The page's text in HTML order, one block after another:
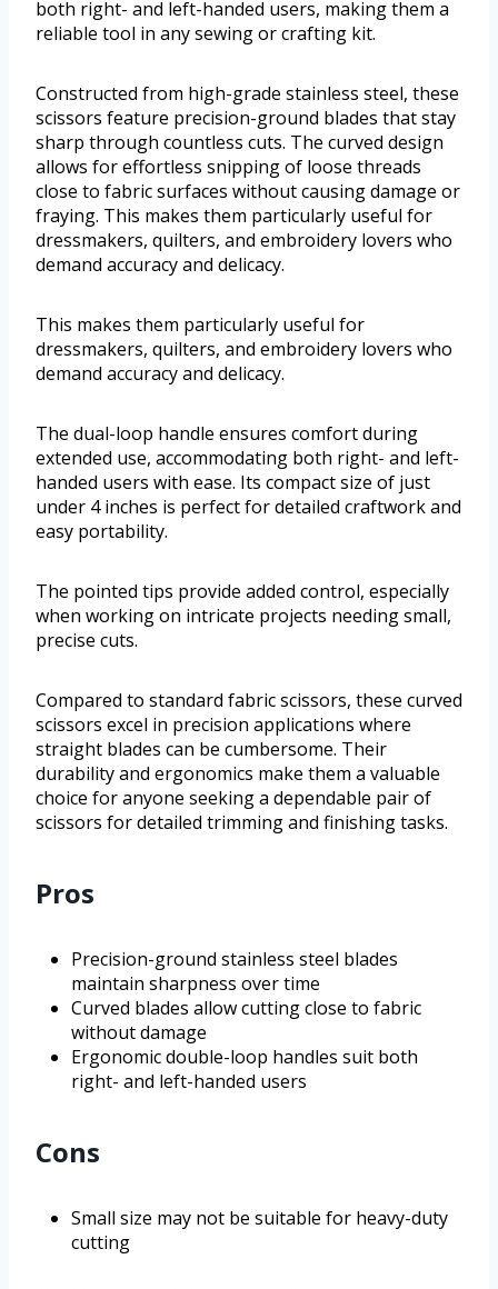
both right- and left-handed users, making them a
reliable tool in any sewing or crafting kit.
Constructed from high-grade stainless steel, these
scissors feature precision-ground blades that stay
sharp through countless cuts. The curved design
allows for effortless snipping of loose threads
close to fabric surfaces without causing damage or
fraying. This makes them particularly useful for
dressmakers, quilters, and embroidery lovers who
demand accuracy and delicacy.
This makes them particularly useful for
dressmakers, quilters, and embroidery lovers who
demand accuracy and delicacy.
The dual-loop handle ensures comfort during
extended use, accommodating both right- and left-
handed users with ease. Its compact size of just
under 4 inches is perfect for detailed craftwork and
easy portability.
The pointed tips provide added control, especially
when working on intricate projects needing small,
precise cuts.
Compared to standard fabric scissors, these curved
scissors excel in precision applications where
straight blades can be cumbersome. Their
durability and ergonomics make them a valuable
choice for anyone seeking a dependable pair of
scissors for detailed trimming and finishing tasks.
Pros
Precision-ground stainless steel blades
maintain sharpness over time
Curved blades allow cutting close to fabric
without damage
Ergonomic double-loop handles suit both
right- and left-handed users
Cons
Small size may not be suitable for heavy-duty
cutting